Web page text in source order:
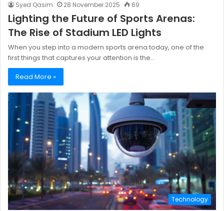
Syed Qasim 28 November 2025 69
Lighting the Future of Sports Arenas:
The Rise of Stadium LED Lights
When you step into a modern sports arena today, one of the
first things that captures your attention is the…
Read More »
Technology